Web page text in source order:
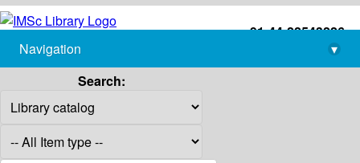
+91-44-22543226
library@imsc.res.in
Navigation
▾
Search: